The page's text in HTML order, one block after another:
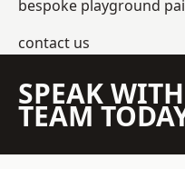
bespoke playground
contact us
SPEAK
TEAM